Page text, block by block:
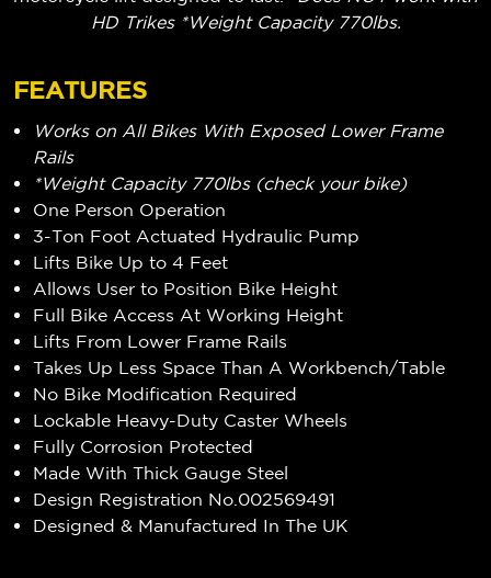
HD Trikes *Weight Capacity 770lbs.
FEATURES
Works on All Bikes With Exposed Lower Frame
Rails
*Weight Capacity 770lbs (check your bike)
One Person Operation
3-Ton Foot Actuated Hydraulic Pump
Lifts Bike Up to 4 Feet
Allows User to Position Bike Height
Full Bike Access At Working Height
Lifts From Lower Frame Rails
Takes Up Less Space Than A Workbench/Table
No Bike Modification Required
Lockable Heavy-Duty Caster Wheels
Fully Corrosion Protected
Made With Thick Gauge Steel
Design Registration No.002569491
Designed & Manufactured In The UK